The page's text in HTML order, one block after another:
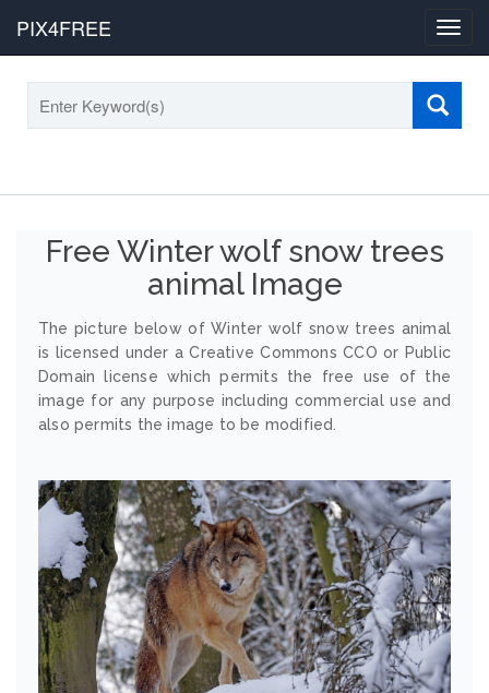
PIX4FREE
Free Winter wolf snow trees
animal Image
The picture below of Winter wolf snow trees animal
is licensed under a Creative Commons CCO or Public
Domain license which permits the free use of the
image for any purpose including commercial use and
also permits the image to be modified.